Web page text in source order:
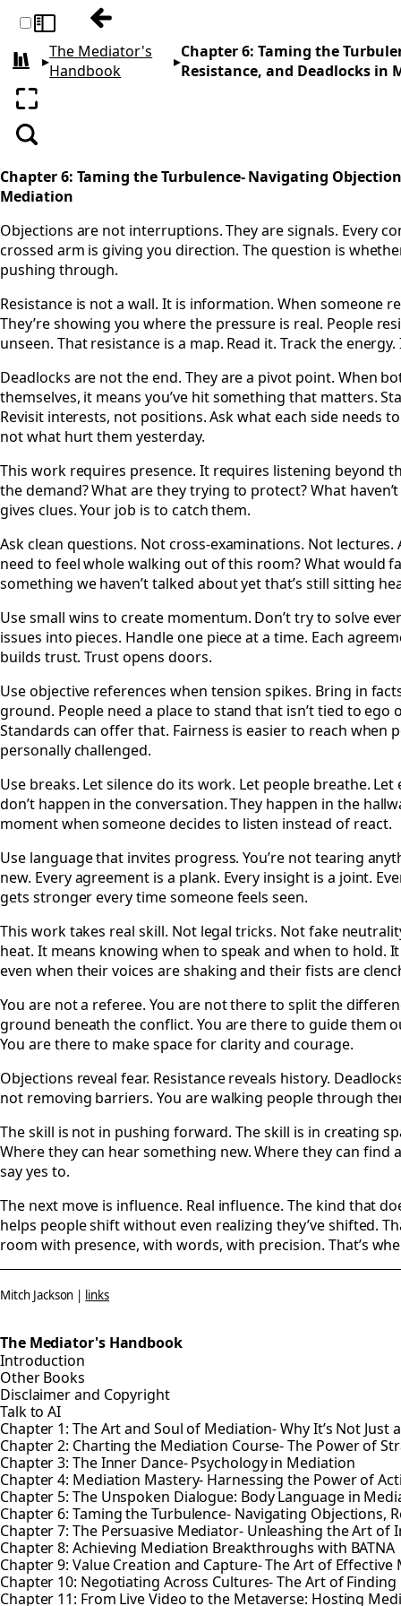
Toggle sidebarPrevious: Chapter 5: The Unspoken
All books
▸The Mediator's
Handbook
▸Chapter 6: Taming the
Resistance, and Deadlocks in
Enter fullscreen
Search
Chapter 6: Taming the Turbulence- Navigating
Mediation
Objections are not interruptions. They are signals. Every
crossed arm is giving you direction. The question is
pushing through.
Resistance is not a wall. It is information. When someone
They’re showing you where the pressure is real. People
unseen. That resistance is a map. Read it. Track the
Deadlocks are not the end. They are a pivot point. When
themselves, it means you’ve hit something that matters.
Revisit interests, not positions. Ask what each side needs
not what hurt them yesterday.
This work requires presence. It requires listening beyond
the demand? What are they trying to protect? What
gives clues. Your job is to catch them.
Ask clean questions. Not cross-examinations. Not
need to feel whole walking out of this room? What would
something we haven’t talked about yet that’s still sitting
Use small wins to create momentum. Don’t try to solve
issues into pieces. Handle one piece at a time. Each
builds trust. Trust opens doors.
Use objective references when tension spikes. Bring in
ground. People need a place to stand that isn’t tied to ego
Standards can offer that. Fairness is easier to reach when
personally challenged.
Use breaks. Let silence do its work. Let people breathe.
don’t happen in the conversation. They happen in the
moment when someone decides to listen instead of react.
Use language that invites progress. You’re not tearing
new. Every agreement is a plank. Every insight is a joint.
gets stronger every time someone feels seen.
This work takes real skill. Not legal tricks. Not fake
heat. It means knowing when to speak and when to hold.
even when their voices are shaking and their fists are
You are not a referee. You are not there to split the
ground beneath the conflict. You are there to guide them
You are there to make space for clarity and courage.
Objections reveal fear. Resistance reveals history.
not removing barriers. You are walking people through
The skill is not in pushing forward. The skill is in creating
Where they can hear something new. Where they can
say yes to.
The next move is influence. Real influence. The kind that
helps people shift without even realizing they’ve shifted.
room with presence, with words, with precision. That’s
Mitch Jackson | links
The Mediator's Handbook
Introduction
Other Books
Disclaimer and Copyright
Talk to AI
Chapter 1: The Art and Soul of Mediation- Why It’s Not Just
Chapter 2: Charting the Mediation Course- The Power of
Chapter 3: The Inner Dance- Psychology in Mediation
Chapter 4: Mediation Mastery- Harnessing the Power of
Chapter 5: The Unspoken Dialogue: Body Language in
Chapter 6: Taming the Turbulence- Navigating Objections,
Chapter 7: The Persuasive Mediator- Unleashing the Art of
Chapter 8: Achieving Mediation Breakthroughs with BATNA
Chapter 9: Value Creation and Capture- The Art of Effective
Chapter 10: Negotiating Across Cultures- The Art of
Chapter 11: From Live Video to the Metaverse: Hosting